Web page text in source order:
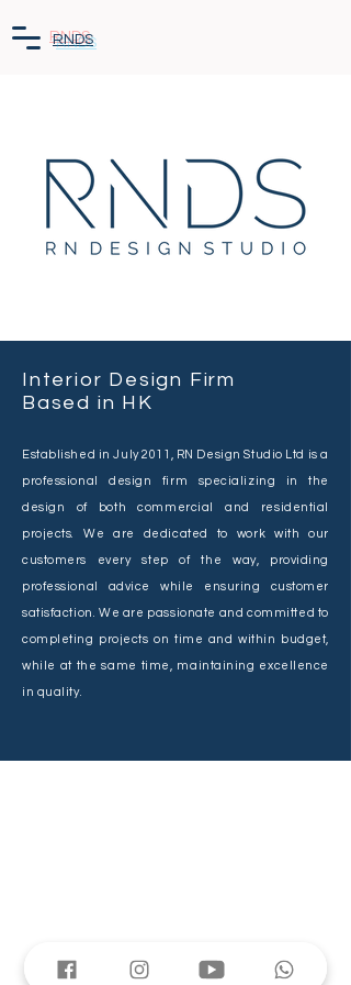
RNDS
Interior Design Firm
Based in HK
Established in July 2011, RN Design Studio Ltd is a
professional design firm specializing in the
design of both commercial and residential
projects. We are dedicated to work with our
customers every step of the way, providing
professional advice while ensuring customer
satisfaction. We are passionate and committed to
completing projects on time and within budget,
while at the same time, maintaining excellence
in quality.